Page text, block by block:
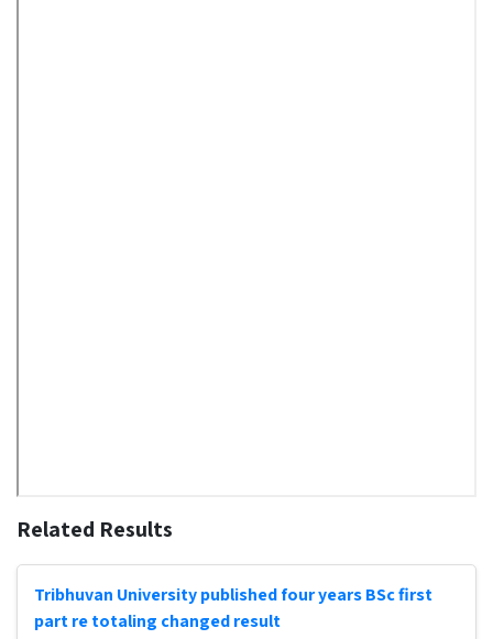
Related Results
Tribhuvan University published four years BSc first
part re totaling changed result